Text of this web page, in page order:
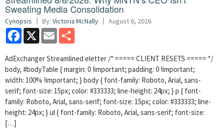
Sweating Media Consolidation
Cynopsis By: Victoria McNally August 6, 2026
Facebook
X Email
AdExchanger Streamlined eletter /* ===== CLIENT RESETS ===== */
body, #bodyTable { margin: 0 !important; padding: 0 !important;
width: 100% !important; } body { font-family: Roboto, Arial, sans-
serif; font-size: 15px; color: #333333; line-height: 24px; } p { font-
family: Roboto, Arial, sans-serif; font-size: 15px; color: #333333; line-
height: 24px; } ul { font-family: Roboto, Arial, sans-serif; font-size:
[…]